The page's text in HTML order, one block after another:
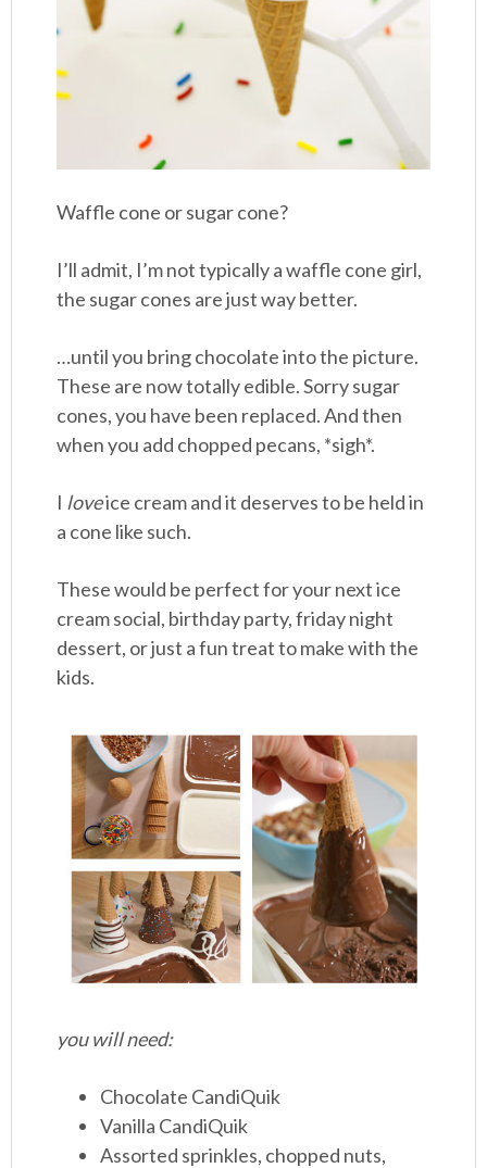
Waffle cone or sugar cone?
I’ll admit, I’m not typically a waffle cone girl,
the sugar cones are just way better.
…until you bring chocolate into the picture.
These are now totally edible. Sorry sugar
cones, you have been replaced. And then
when you add chopped pecans, *sigh*.
I loveice cream and it deserves to be held in
a cone like such.
These would be perfect for your next ice
cream social, birthday party, friday night
dessert, or just a fun treat to make with the
kids.
you will need:
Chocolate CandiQuik
Vanilla CandiQuik
Assorted sprinkles, chopped nuts,